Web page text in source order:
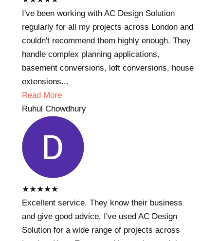
I've been working with AC Design Solution
regularly for all my projects across London and
couldn't recommend them highly enough. They
handle complex planning applications,
basement conversions, loft conversions, house
extensions...
Read More
Ruhul Chowdhury
★★★★★
Excellent service. They know their business
and give good advice. I've used AC Design
Solution for a wide range of projects across